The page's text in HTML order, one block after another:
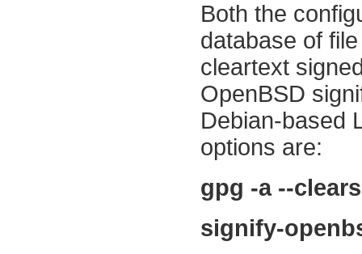
Both the
database of
cleartext
OpenBSD
Debian-based
options are:
gpg -a --
signify-